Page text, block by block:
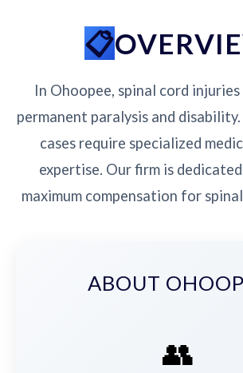
In Ohoopee, spinal cord
permanent paralysis and
cases require specialized
expertise. Our firm is
maximum compensation for
ABOUT
👥